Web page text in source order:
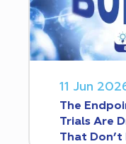
11 Jun
The
Trials Are
That